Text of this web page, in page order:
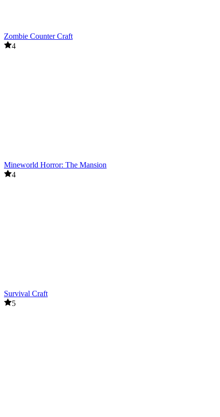
Zombie Counter Craft
4
Mineworld Horror: The Mansion
4
Survival Craft
5